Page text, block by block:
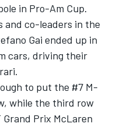
in Pro-Am Cup.
and co-leaders in the
Gai ended up in
cars, driving their
to put the #7 M-
while the third row
Prix McLaren